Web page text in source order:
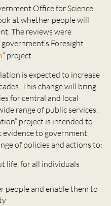
Office for Science
at whether people will
The reviews were
Foresight
” project.
is expected to increase
This change will bring
for central and local
range of public services.
project is intended to
to government,
of policies and actions to:
life, for all individuals
people and enable them to